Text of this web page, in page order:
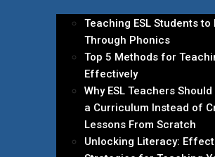
Teaching ESL Students to
Through Phonics
Top 5 Methods for
Effectively
Why ESL Teachers
a Curriculum Instead of
Lessons From Scratch
Unlocking Literacy: